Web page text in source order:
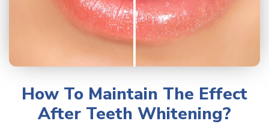
How To Maintain The Effect
After Teeth Whitening?